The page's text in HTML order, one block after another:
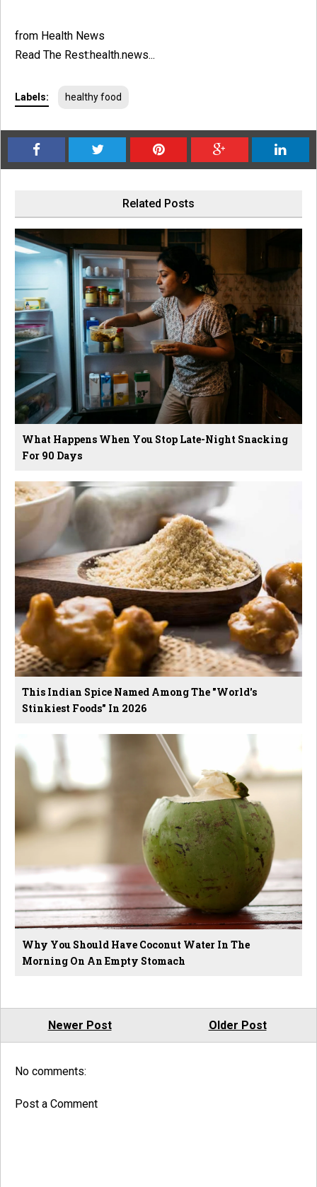
from Health News
Read The Rest:health.news...
Labels: healthy food
Related Posts
What Happens When You Stop Late-Night Snacking
For 90 Days
This Indian Spice Named Among The "World's
Stinkiest Foods" In 2026
Why You Should Have Coconut Water In The
Morning On An Empty Stomach
Newer Post Older Post
No comments:
Post a Comment